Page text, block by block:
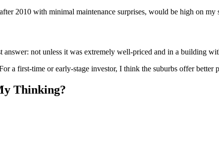
2010 with minimal maintenance surprises, would be high on my
not unless it was extremely well-priced and in a building
a first-time or early-stage investor, I think the suburbs offer better
Thinking?